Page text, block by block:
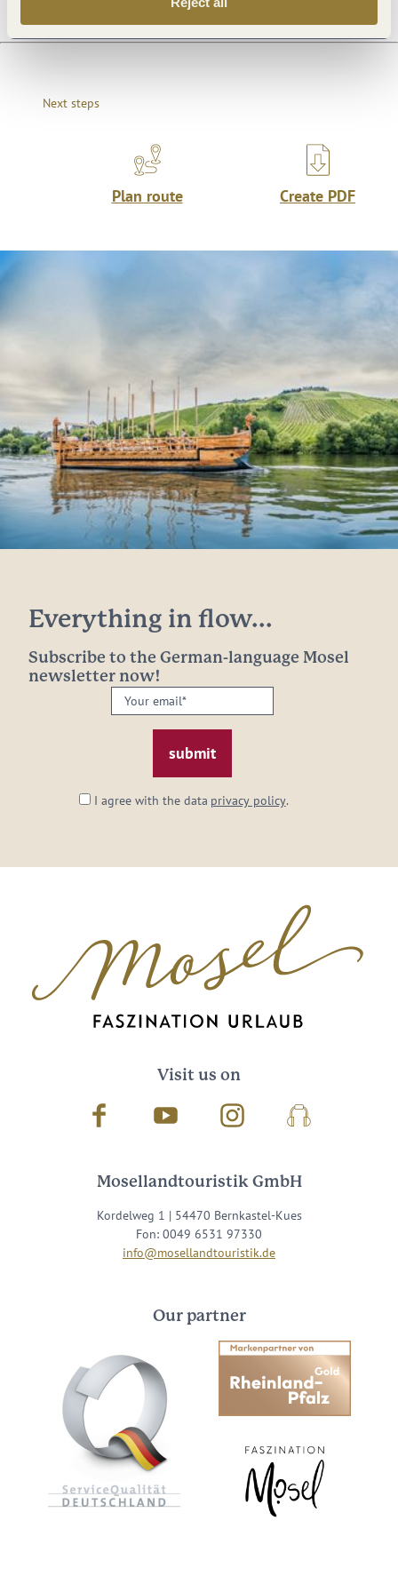
Next steps
Plan route Create PDF
Everything in flow...
Subscribe to the German-language Mosel
newsletter now!
Your
email:
I agree with the data privacy policy.
Visit us on
Facebook Youtube InstagramPodcast
Mosellandtouristik GmbH
Kordelweg 1 | 54470 Bernkastel-Kues
Fon: 0049 6531 97330
info@mosellandtouristik.de
Our partner